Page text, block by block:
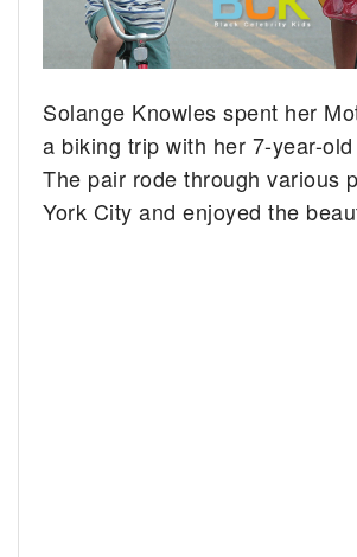
Solange Knowles spent her
a biking trip with her 7-year-
The pair rode through various
York City and enjoyed the